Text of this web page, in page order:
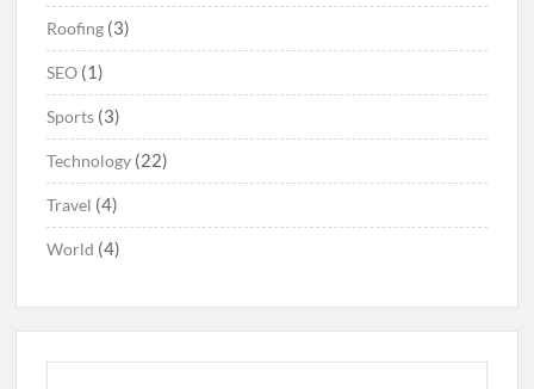
Roofing (3)
SEO (1)
Sports (3)
Technology (22)
Travel (4)
World (4)